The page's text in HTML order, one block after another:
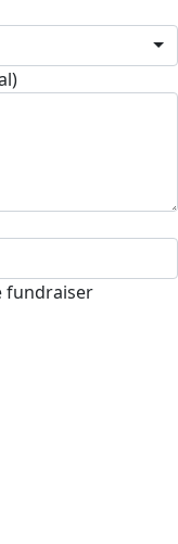
fundraiser